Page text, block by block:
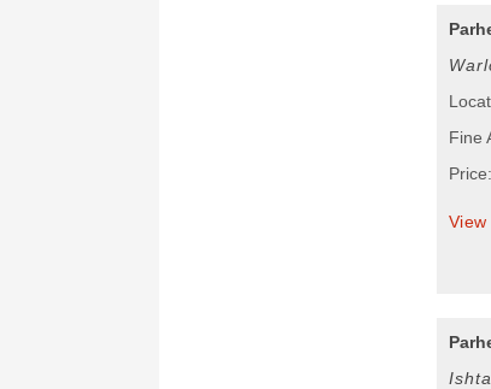
Fine